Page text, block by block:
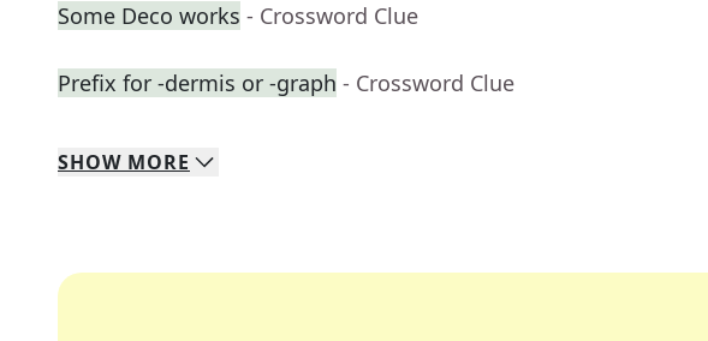
Some Deco works - Crossword Clue
Prefix for -dermis or -graph - Crossword Clue
SHOW MORE